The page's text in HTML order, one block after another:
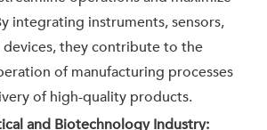
integrating instruments, sensors,
they contribute to the
of manufacturing processes
of high-quality products.
and Biotechnology Industry: